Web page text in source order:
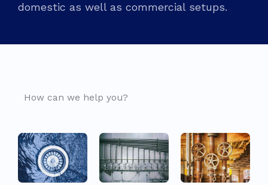
domestic as well as commercial setups.
How can we help you?